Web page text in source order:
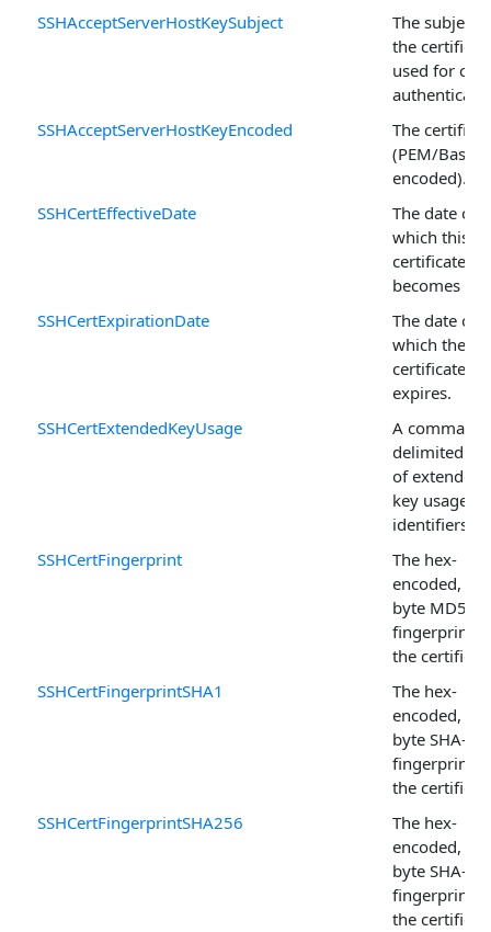
SSHAcceptServerHostKeySubject
The subject
the
used for
SSHAcceptServerHostKeyEncoded
The
(PEM/
encoded).
SSHCertEffectiveDate
The date on
which this
certificate
becomes
SSHCertExpirationDate
The date on
which the
certificate
expires.
SSHCertExtendedKeyUsage
A comma-
delimited list
of extended
key usage
identifiers.
SSHCertFingerprint
The hex-
encoded, 16-
byte MD5
fingerprint
the
SSHCertFingerprintSHA1
The hex-
encoded, 20-
byte SHA-1
fingerprint
the
SSHCertFingerprintSHA256
The hex-
encoded, 32-
byte SHA-
fingerprint
the